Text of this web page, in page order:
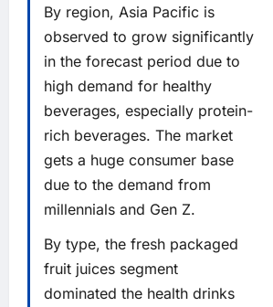
By region, Asia Pacific is
observed to grow significantly
in the forecast period due to
high demand for healthy
beverages, especially protein-
rich beverages. The market
gets a huge consumer base
due to the demand from
millennials and Gen Z.
By type, the fresh packaged
fruit juices segment
dominated the health drinks